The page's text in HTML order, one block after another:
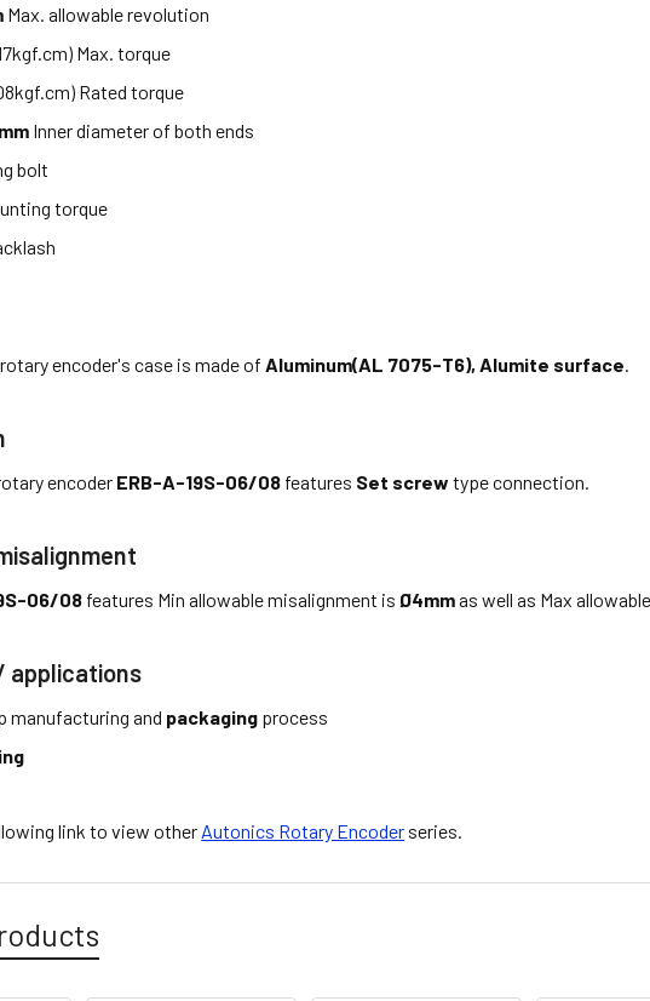
Max. allowable revolution
Max. torque
Rated torque
Inner diameter of both ends
bolt
torque
encoder's case is made of Aluminum(AL 7075-T6), Alumite surface
encoder ERB-A-19S-06/08 features Set screw type connection.
06/08 features Min allowable misalignment is Ø4mmas well as Max
applications
manufacturing and packaging process
link to view other Autonics Rotary Encoder series.